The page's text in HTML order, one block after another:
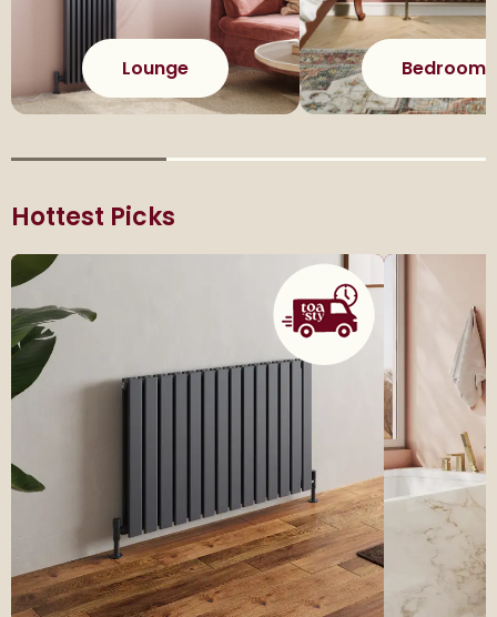
Lounge Bedroom
Hottest Picks